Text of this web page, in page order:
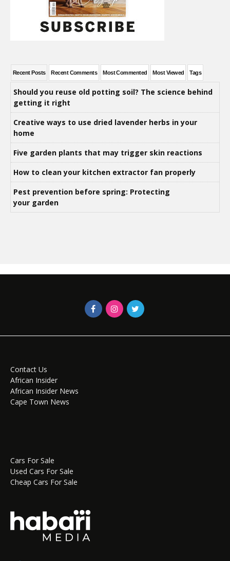
Recent Posts Recent Comments Most Commented Most Viewed Tags
Should you reuse old potting soil? The science behind
getting it right
Creative ways to use dried lavender herbs in your
home
Five garden plants that may trigger skin reactions
How to clean your kitchen extractor fan properly
Pest prevention before spring: Protecting
your garden
Contact Us
African Insider
African Insider News
Cape Town News
Cars For Sale
Used Cars For Sale
Cheap Cars For Sale